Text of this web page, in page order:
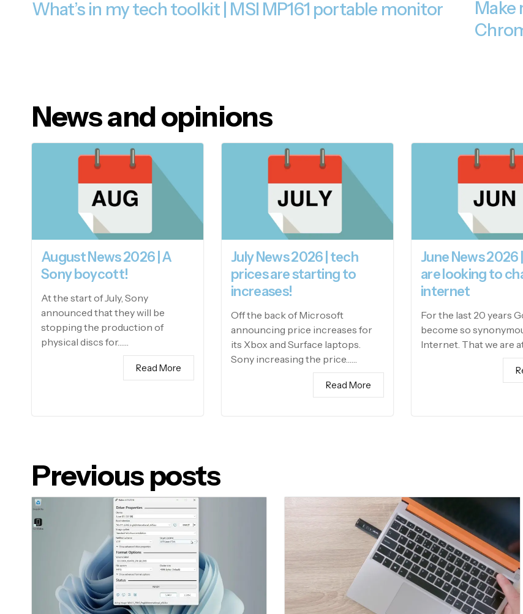
What’s in my tech toolkit | MSI MP161 portable monitor
Make
News and opinions
August News 2026 | A
Sony boycott!
At the start of July, Sony
announced that they will be
stopping the production of
physical discs for……
Read More
July News 2026 | tech
prices are starting to
increases!
Off the back of Microsoft
announcing price increases for
its Xbox and Surface laptops.
Sony increasing the price……
Read More
June News 2026
are looking to
internet
For the last 20 years
become so
Internet. That we are
Previous posts